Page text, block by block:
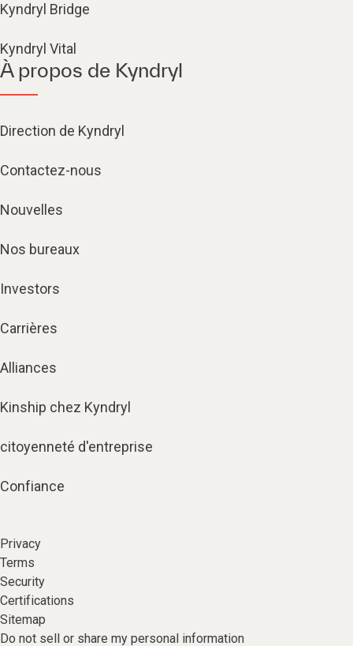
Kyndryl Bridge
Kyndryl Vital
À propos de Kyndryl
Direction de Kyndryl
Contactez-nous
Nouvelles
Nos bureaux
Investors
Carrières
Alliances
Kinship chez Kyndryl
citoyenneté d'entreprise
Confiance
Privacy
Terms
Security
Certifications
Sitemap
Do not sell or share my personal information